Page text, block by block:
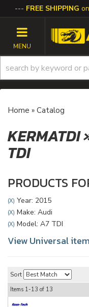
FREE SHIPPING
TOGGLE
Home » Catalog
KERMATDI
TDI
PRODUCTS
(X) Year: 2015
(X) Make: Audi
(X) Model: A7 TDI
View Universal
Sort
Items 1-13 of 13